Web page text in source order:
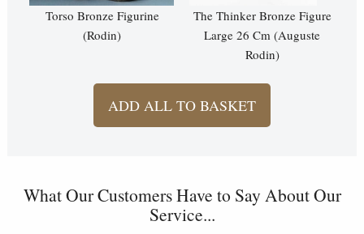
Torso Bronze Figurine
(Rodin)
The Thinker Bronze Figure
Large 26 Cm (Auguste
Rodin)
ADD ALL TO BASKET
What Our Customers Have to Say About Our
Service...